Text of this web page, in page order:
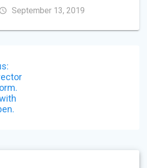
September 13, 2019
Previous
post: